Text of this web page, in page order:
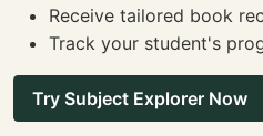
Receive tailored book
Track your student's
Try Subject Explorer Now